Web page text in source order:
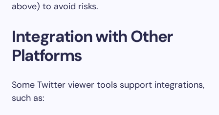
above) to avoid risks.
Integration with Other
Platforms
Some Twitter viewer tools support integrations,
such as: